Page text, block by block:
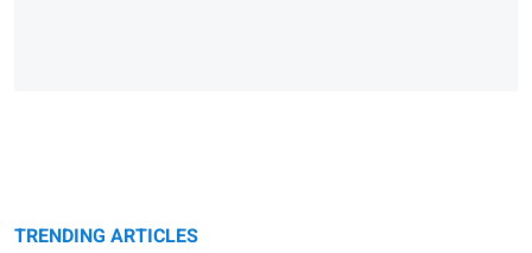
TRENDING ARTICLES